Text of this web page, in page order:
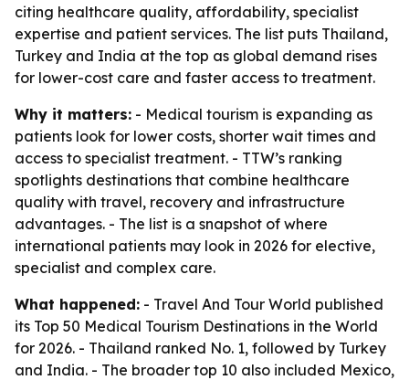
citing healthcare quality, affordability, specialist
expertise and patient services. The list puts Thailand,
Turkey and India at the top as global demand rises
for lower-cost care and faster access to treatment.
Why it matters: - Medical tourism is expanding as
patients look for lower costs, shorter wait times and
access to specialist treatment. - TTW’s ranking
spotlights destinations that combine healthcare
quality with travel, recovery and infrastructure
advantages. - The list is a snapshot of where
international patients may look in 2026 for elective,
specialist and complex care.
What happened: - Travel And Tour World published
its Top 50 Medical Tourism Destinations in the World
for 2026. - Thailand ranked No. 1, followed by Turkey
and India. - The broader top 10 also included Mexico,